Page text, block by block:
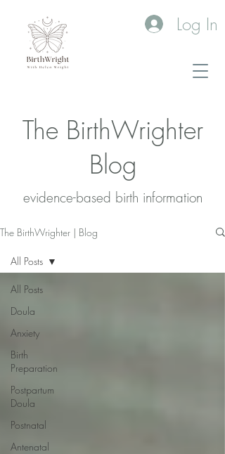
Log In
The BirthWrighter
Blog
evidence-based birth information​
The BirthWrighter | Blog
All Posts
Doula
Anxiety
Birth
Preparation
Postpartum
Doula
Postnatal
Antenatal
All Posts